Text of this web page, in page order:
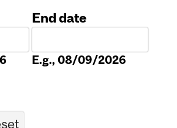
End date
E.g., 08/09/2026